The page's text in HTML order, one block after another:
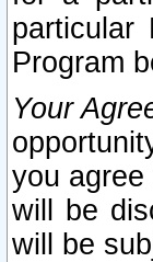
particular
Program
Your
you
will be
will be